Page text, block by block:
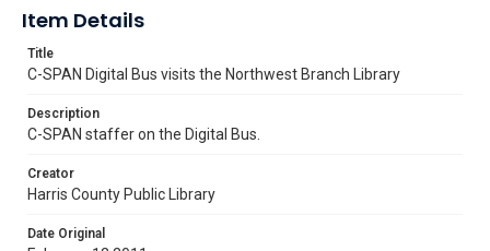
Item Details
Title
C-SPAN Digital Bus visits the Northwest Branch Library
Description
C-SPAN staffer on the Digital Bus.
Creator
Harris County Public Library
Date Original